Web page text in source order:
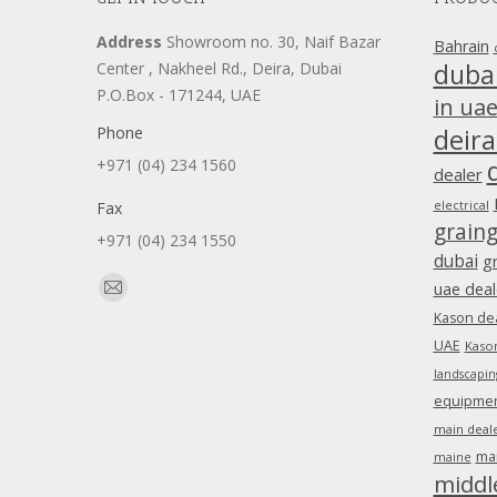
Address Showroom no. 30, Naif Bazar
Center , Nakheel Rd., Deira, Dubai
P.O.Box - 171244, UAE
Phone
+971 (04) 234 1560
Fax
+971 (04) 234 1550
Find us on:
Mail
Bahrain
in uae
dealer
electrical
dubai
uae
Kason
UAE
main
maine